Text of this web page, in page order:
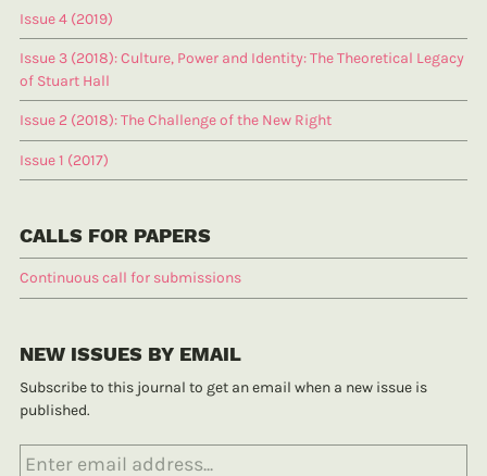
Issue 4 (2019)
Issue 3 (2018): Culture, Power and Identity: The Theoretical Legacy
of Stuart Hall
Issue 2 (2018): The Challenge of the New Right
Issue 1 (2017)
CALLS FOR PAPERS
Continuous call for submissions
NEW ISSUES BY EMAIL
Subscribe to this journal to get an email when a new issue is
published.